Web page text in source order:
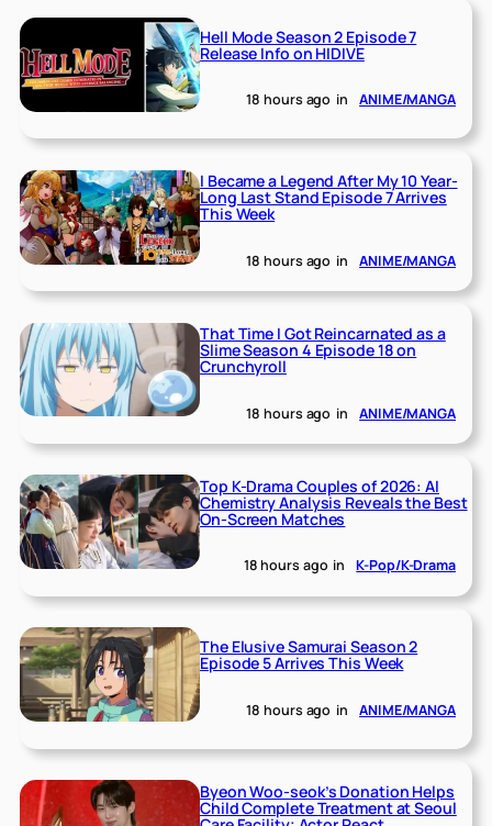
Hell Mode Season 2 Episode 7
Release Info on HIDIVE
18 hours ago in ANIME/MANGA
I Became a Legend After My 10 Year-
Long Last Stand Episode 7 Arrives
This Week
18 hours ago in ANIME/MANGA
That Time I Got Reincarnated as a
Slime Season 4 Episode 18 on
Crunchyroll
18 hours ago in ANIME/MANGA
Top K-Drama Couples of 2026: AI
Chemistry Analysis Reveals the Best
On-Screen Matches
18 hours ago in K-Pop/K-Drama
The Elusive Samurai Season 2
Episode 5 Arrives This Week
18 hours ago in ANIME/MANGA
Byeon Woo-seok’s Donation Helps
Child Complete Treatment at Seoul